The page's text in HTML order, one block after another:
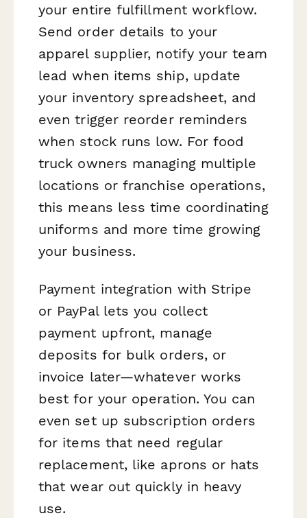
your entire fulfillment workflow.
Send order details to your
apparel supplier, notify your team
lead when items ship, update
your inventory spreadsheet, and
even trigger reorder reminders
when stock runs low. For food
truck owners managing multiple
locations or franchise operations,
this means less time coordinating
uniforms and more time growing
your business.
Payment integration with Stripe
or PayPal lets you collect
payment upfront, manage
deposits for bulk orders, or
invoice later—whatever works
best for your operation. You can
even set up subscription orders
for items that need regular
replacement, like aprons or hats
that wear out quickly in heavy
use.